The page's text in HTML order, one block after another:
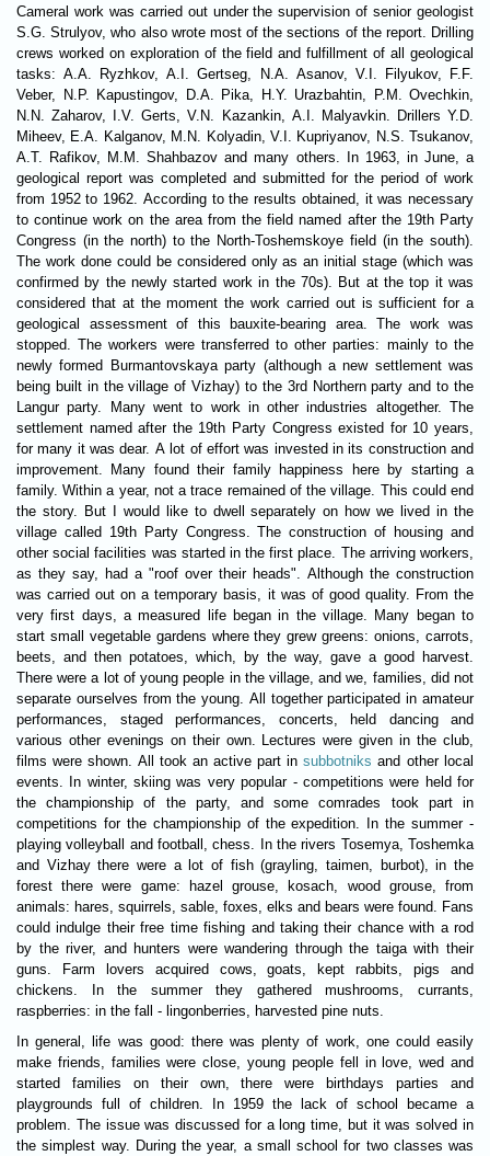
Cameral work was carried out under the supervision of senior geologist
S.G. Strulyov, who also wrote most of the sections of the report. Drilling
crews worked on exploration of the field and fulfillment of all geological
tasks: A.A. Ryzhkov, A.I. Gertseg, N.A. Asanov, V.I. Filyukov, F.F.
Veber, N.P. Kapustingov, D.A. Pika, H.Y. Urazbahtin, P.M. Ovechkin,
N.N. Zaharov, I.V. Gerts, V.N. Kazankin, A.I. Malyavkin. Drillers Y.D.
Miheev, E.A. Kalganov, M.N. Kolyadin, V.I. Kupriyanov, N.S. Tsukanov,
A.T. Rafikov, M.M. Shahbazov and many others. In 1963, in June, a
geological report was completed and submitted for the period of work
from 1952 to 1962. According to the results obtained, it was necessary
to continue work on the area from the field named after the 19th Party
Congress (in the north) to the North-Toshemskoye field (in the south).
The work done could be considered only as an initial stage (which was
confirmed by the newly started work in the 70s). But at the top it was
considered that at the moment the work carried out is sufficient for a
geological assessment of this bauxite-bearing area. The work was
stopped. The workers were transferred to other parties: mainly to the
newly formed Burmantovskaya party (although a new settlement was
being built in the village of Vizhay) to the 3rd Northern party and to the
Langur party. Many went to work in other industries altogether. The
settlement named after the 19th Party Congress existed for 10 years,
for many it was dear. A lot of effort was invested in its construction and
improvement. Many found their family happiness here by starting a
family. Within a year, not a trace remained of the village. This could end
the story. But I would like to dwell separately on how we lived in the
village called 19th Party Congress. The construction of housing and
other social facilities was started in the first place. The arriving workers,
as they say, had a "roof over their heads". Although the construction
was carried out on a temporary basis, it was of good quality. From the
very first days, a measured life began in the village. Many began to
start small vegetable gardens where they grew greens: onions, carrots,
beets, and then potatoes, which, by the way, gave a good harvest.
There were a lot of young people in the village, and we, families, did not
separate ourselves from the young. All together participated in amateur
performances, staged performances, concerts, held dancing and
various other evenings on their own. Lectures were given in the club,
films were shown. All took an active part in subbotniks and other local
events. In winter, skiing was very popular - competitions were held for
the championship of the party, and some comrades took part in
competitions for the championship of the expedition. In the summer -
playing volleyball and football, chess. In the rivers Tosemya, Toshemka
and Vizhay there were a lot of fish (grayling, taimen, burbot), in the
forest there were game: hazel grouse, kosach, wood grouse, from
animals: hares, squirrels, sable, foxes, elks and bears were found. Fans
could indulge their free time fishing and taking their chance with a rod
by the river, and hunters were wandering through the taiga with their
guns. Farm lovers acquired cows, goats, kept rabbits, pigs and
chickens. In the summer they gathered mushrooms, currants,
raspberries: in the fall - lingonberries, harvested pine nuts.
In general, life was good: there was plenty of work, one could easily
make friends, families were close, young people fell in love, wed and
started families on their own, there were birthdays parties and
playgrounds full of children. In 1959 the lack of school became a
problem. The issue was discussed for a long time, but it was solved in
the simplest way. During the year, a small school for two classes was